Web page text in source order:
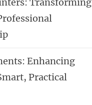
Enhancing
Practical